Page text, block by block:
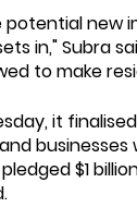
potential new
in," Subra
to make
it
$1